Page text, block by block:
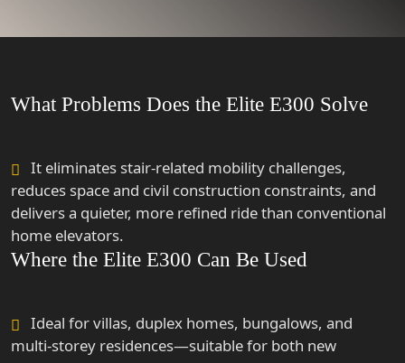
What Problems Does the Elite E300 Solve
It eliminates stair-related mobility challenges,
reduces space and civil construction constraints, and
delivers a quieter, more refined ride than conventional
home elevators.
Where the Elite E300 Can Be Used
Ideal for villas, duplex homes, bungalows, and
multi-storey residences—suitable for both new